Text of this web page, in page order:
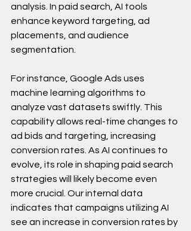
analysis. In paid search, AI tools
enhance keyword targeting, ad
placements, and audience
segmentation.
For instance, Google Ads uses
machine learning algorithms to
analyze vast datasets swiftly. This
capability allows real-time changes to
ad bids and targeting, increasing
conversion rates. As AI continues to
evolve, its role in shaping paid search
strategies will likely become even
more crucial. Our internal data
indicates that campaigns utilizing AI
see an increase in conversion rates by